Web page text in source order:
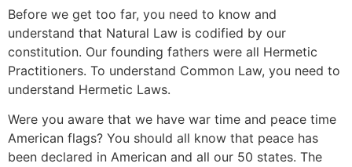
Before we get too far, you need to know and
understand that Natural Law is codified by our
constitution. Our founding fathers were all Hermetic
Practitioners. To understand Common Law, you need to
understand Hermetic Laws.
Were you aware that we have war time and peace time
American flags? You should all know that peace has
been declared in American and all our 50 states. The